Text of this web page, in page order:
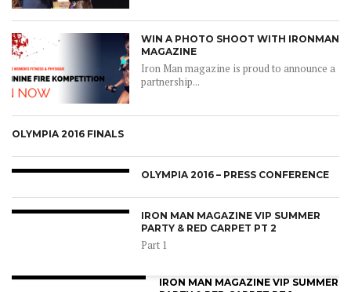
WIN A PHOTO SHOOT WITH IRONMAN
MAGAZINE
Iron Man magazine is proud to announce a
partnership...
OLYMPIA 2016 FINALS
OLYMPIA 2016 – PRESS CONFERENCE
IRON MAN MAGAZINE VIP SUMMER
PARTY & RED CARPET PT 2
Part 1
IRON MAN MAGAZINE VIP SUMMER